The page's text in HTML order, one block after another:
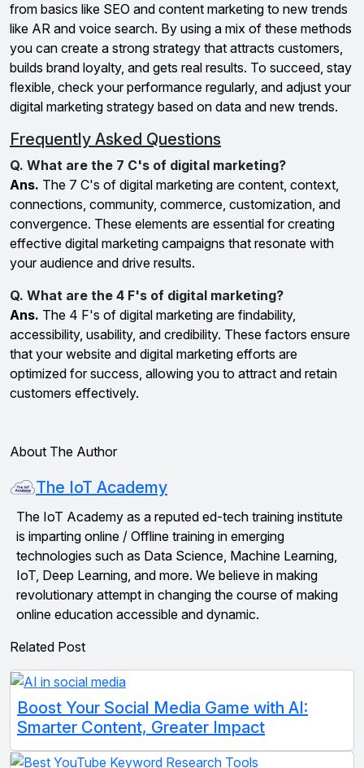
from basics like SEO and content marketing to new trends
like AR and voice search. By using a mix of these methods
you can create a strong strategy that attracts customers,
builds brand loyalty, and gets real results. To succeed, stay
flexible, check your performance regularly, and adjust your
digital marketing strategy based on data and new trends.
Frequently Asked Questions
Q. What are the 7 C's of digital marketing?
Ans. The 7 C's of digital marketing are content, context,
connections, community, commerce, customization, and
convergence. These elements are essential for creating
effective digital marketing campaigns that resonate with
your audience and drive results.
Q. What are the 4 F's of digital marketing?
Ans. The 4 F's of digital marketing are findability,
accessibility, usability, and credibility. These factors ensure
that your website and digital marketing efforts are
optimized for success, allowing you to attract and retain
customers effectively.
About The Author
The IoT Academy
The IoT Academy as a reputed ed-tech training institute
is imparting online / Offline training in emerging
technologies such as Data Science, Machine Learning,
IoT, Deep Learning, and more. We believe in making
revolutionary attempt in changing the course of making
online education accessible and dynamic.
Related Post
Boost Your Social Media Game with AI:
Smarter Content, Greater Impact